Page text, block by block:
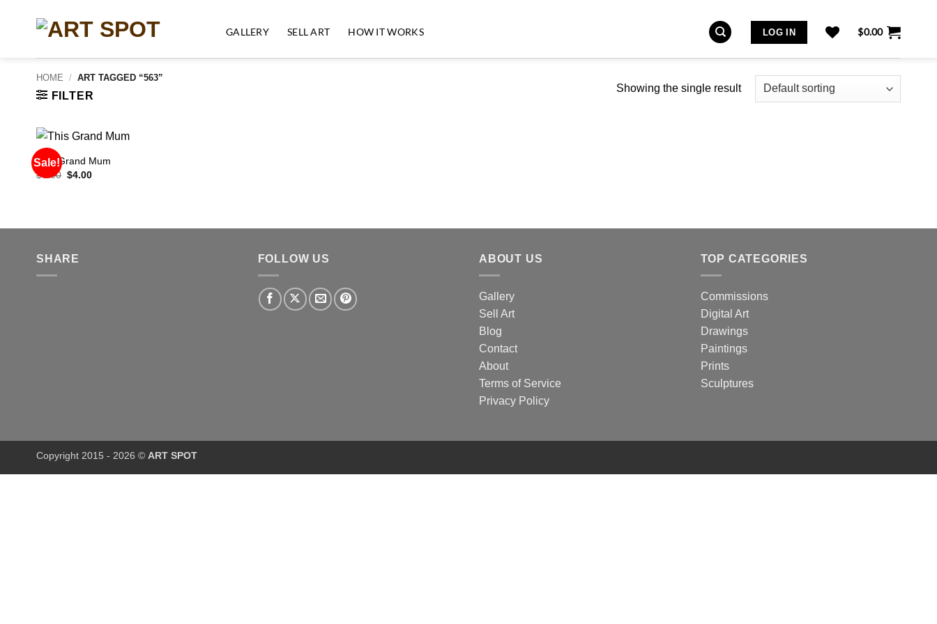
GALLERY SELL ART HOW IT WORKS LOG IN $0.00
HOME / ART TAGGED “563”
FILTER
Showing the single result
Sale!
This Grand Mum
$6.00 Original
$4.00Current
SHARE FOLLOW US ABOUT US
Gallery
Sell Art
Blog
Contact
About
Terms of Service
Privacy Policy
TOP CATEGORIES
Commissions
Digital Art
Drawings
Paintings
Prints
Sculptures
Copyright 2015 - 2026 © ART SPOT